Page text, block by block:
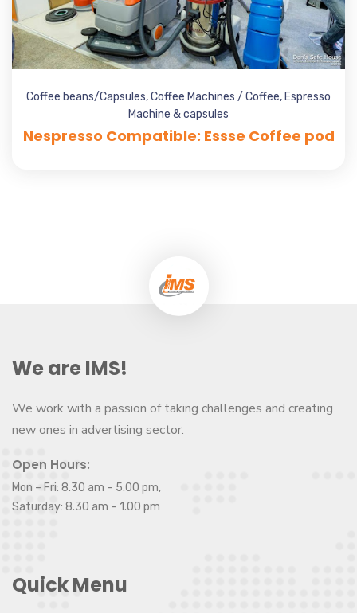
Coffee beans/Capsules,Coffee Machines / Coffee, Espresso
Machine & capsules
Nespresso Compatible: Essse Coffee pod
We are IMS!
We work with a passion of taking challenges and creating
new ones in advertising sector.
Open Hours:
Mon – Fri: 8.30 am – 5.00 pm,
Saturday: 8.30 am – 1.00 pm
Quick Menu